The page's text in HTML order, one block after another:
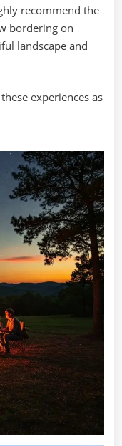
recommend the
bordering on
landscape and
experiences as